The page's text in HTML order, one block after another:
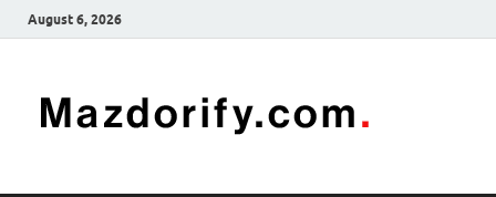
August 6, 2026